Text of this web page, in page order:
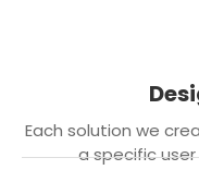
Each solution we
a specific